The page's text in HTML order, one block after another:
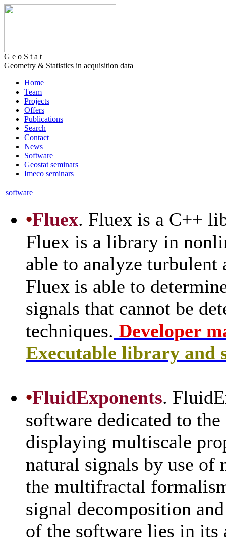
G e o S t a t
Geometry & Statistics in acquisition data
Home
Team
Projects
Offers
Publications
Search
Contact
News
Software
Geostat seminars
Imeco seminars
software
•Fluex. Fluex is a C++
Fluex is a library in
able to analyze
Fluex is able to
signals that cannot be
techniques. Developer
Executable library and
•FluidExponents.
software dedicated to
displaying multiscale
natural signals by use of
the multifractal
signal decomposition
of the software lies in its